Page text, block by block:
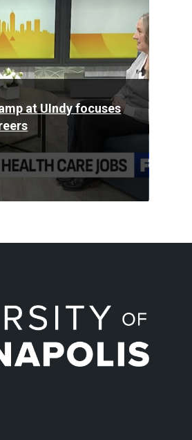
at UIndy focuses